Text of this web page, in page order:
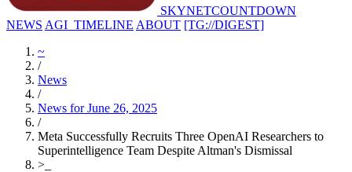
SKYNETCOUNTDOWN
NEWS AGI_TIMELINE ABOUT [TG://DIGEST]
~
/
News
/
News for June 26, 2025
/
Meta Successfully Recruits Three OpenAI Researchers to
Superintelligence Team Despite Altman's Dismissal
>